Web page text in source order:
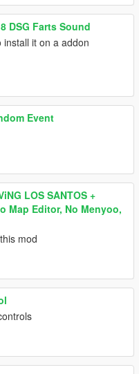
DSG Farts Sound
it on a addon
Event
LOS SANTOS +
Map Editor, No Menyoo,
mod